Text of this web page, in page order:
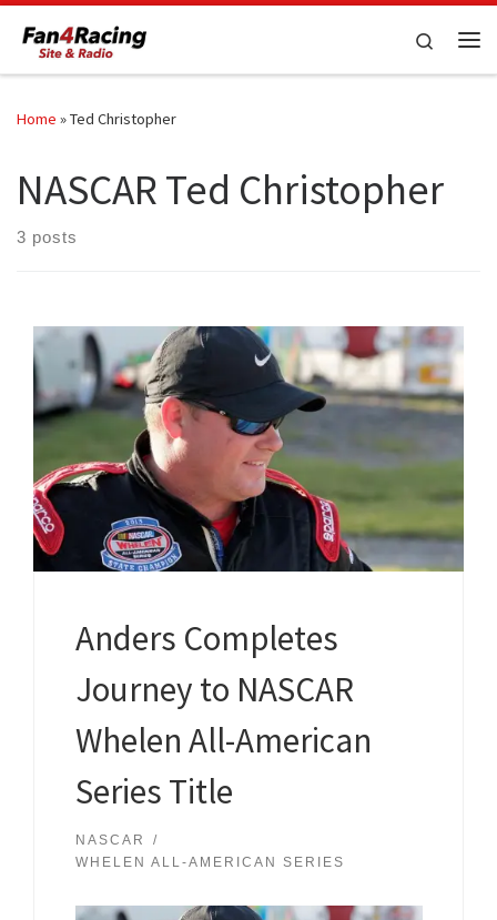
Skip to content
Search
Home »Ted Christopher
NASCAR Ted Christopher
3 posts
Anders Completes
Journey to NASCAR
Whelen All-American
Series Title
NASCAR
WHELEN ALL-AMERICAN SERIES